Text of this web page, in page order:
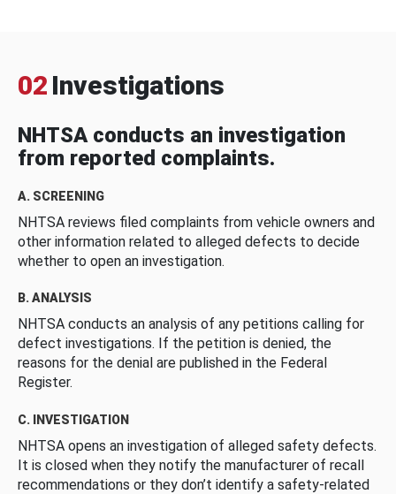
02 Investigations
NHTSA conducts an investigation
from reported complaints.
A. SCREENING
NHTSA reviews filed complaints from vehicle owners and
other information related to alleged defects to decide
whether to open an investigation.
B. ANALYSIS
NHTSA conducts an analysis of any petitions calling for
defect investigations. If the petition is denied, the
reasons for the denial are published in the Federal
Register.
C. INVESTIGATION
NHTSA opens an investigation of alleged safety defects.
It is closed when they notify the manufacturer of recall
recommendations or they don’t identify a safety-related